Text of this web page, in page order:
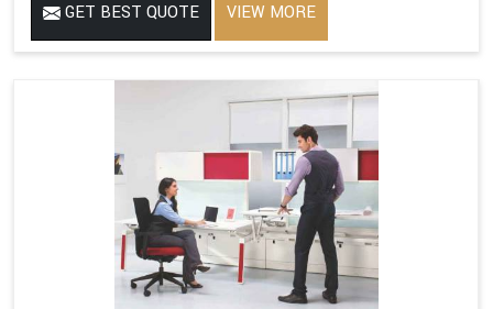
GET BEST QUOTE VIEW MORE